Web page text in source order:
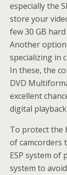
especially the
store your
few 30 GB
Another
specializing in
In these, the
DVD
excellent
digital
To protect the
of camcorders
ESP system of
system to